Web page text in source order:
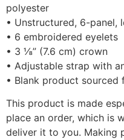
polyester
• Unstructured, 6-panel,
• 6 embroidered eyelets
• 3 ⅛” (7.6 cm) crown
• Adjustable strap with
• Blank product sourced
This product is made
place an order, which is
deliver it to you. Making